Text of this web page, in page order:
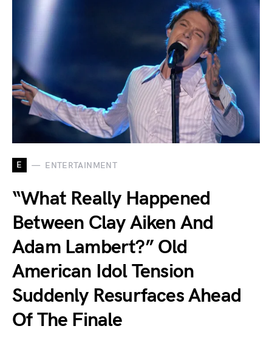
E ENTERTAINMENT
“What Really Happened
Between Clay Aiken And
Adam Lambert?” Old
American Idol Tension
Suddenly Resurfaces Ahead
Of The Finale